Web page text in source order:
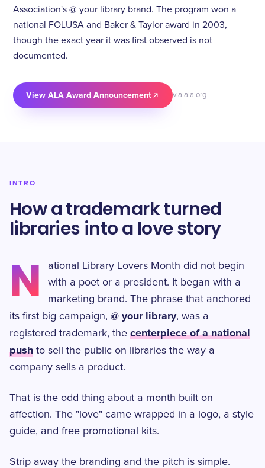
Association's @ your library brand. The program won a
national FOLUSA and Baker & Taylor award in 2003,
though the exact year it was first observed is not
documented.
View ALA Award Announcement via ala.org
INTRO
How a trademark turned
libraries into a love story
N
ational Library Lovers Month did not begin
with a poet or a president. It began with a
marketing brand. The phrase that anchored
its first big campaign, @ your library, was a
registered trademark, the centerpiece of a national
push to sell the public on libraries the way a
company sells a product.
That is the odd thing about a month built on
affection. The "love" came wrapped in a logo, a style
guide, and free promotional kits.
Strip away the branding and the pitch is simple.